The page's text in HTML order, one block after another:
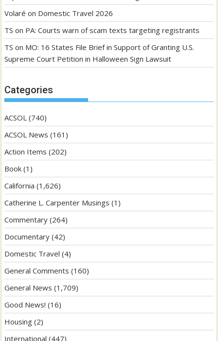
Volaré on Domestic Travel 2026
TS on PA: Courts warn of scam texts targeting registrants
TS on MO: 16 States File Brief in Support of Granting U.S.
Supreme Court Petition in Halloween Sign Lawsuit
Categories
ACSOL (740)
ACSOL News (161)
Action Items (202)
Book (1)
California (1,626)
Catherine L. Carpenter Musings (1)
Commentary (264)
Documentary (42)
Domestic Travel (4)
General Comments (160)
General News (1,709)
Good News! (16)
Housing (2)
International (447)